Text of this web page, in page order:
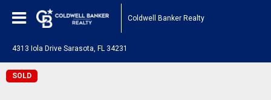
Coldwell Banker Realty
4313 Iola Drive Sarasota, FL 34231
SOLD